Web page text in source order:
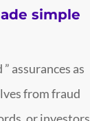
simple
assurances as
from fraud